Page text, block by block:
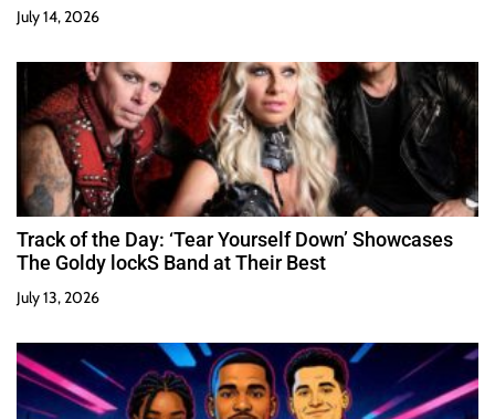
July 14, 2026
Track of the Day: ‘Tear Yourself Down’ Showcases
The Goldy lockS Band at Their Best
July 13, 2026